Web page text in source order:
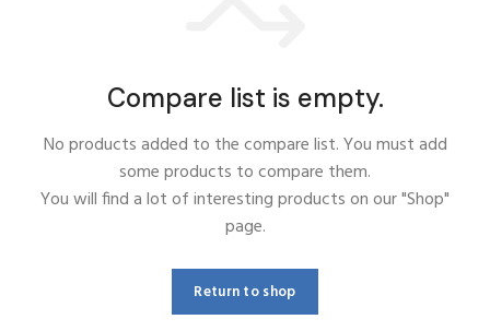
Compare list is empty.
No products added to the compare list. You must add
some products to compare them.
You will find a lot of interesting products on our "Shop"
page.
Return to shop